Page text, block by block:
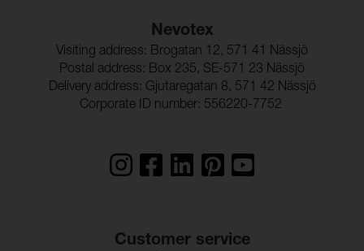
Nevotex
Visiting address: Brogatan 12, 571 41 Nässjö
Postal address: Box 235, SE-571 23 Nässjö
Delivery address: Gjutaregatan 8, 571 42 Nässjö
Corporate ID number: 556220-7752
Customer service